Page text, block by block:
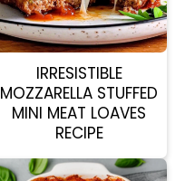
IRRESISTIBLE
MOZZARELLA STUFFED
MINI MEAT LOAVES
RECIPE